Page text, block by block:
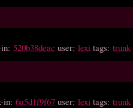
in:520b38deac user:lexi tags:trunk
in:6a5d1f9f67 user:lexi tags:trunk